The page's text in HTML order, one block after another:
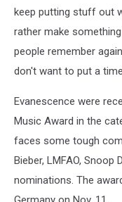
keep putting stuff out
rather make
people remember
don't want to put a
Evanescence were
Music Award in the
faces some tough
Bieber, LMFAO,
nominations. The